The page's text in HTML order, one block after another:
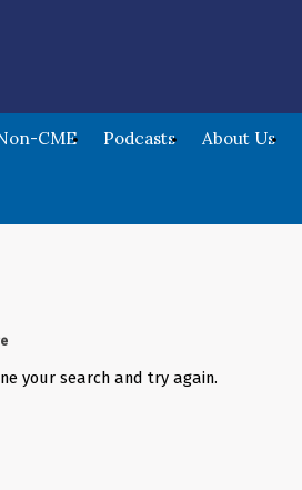
CME Podcasts About Us
your search and try again.